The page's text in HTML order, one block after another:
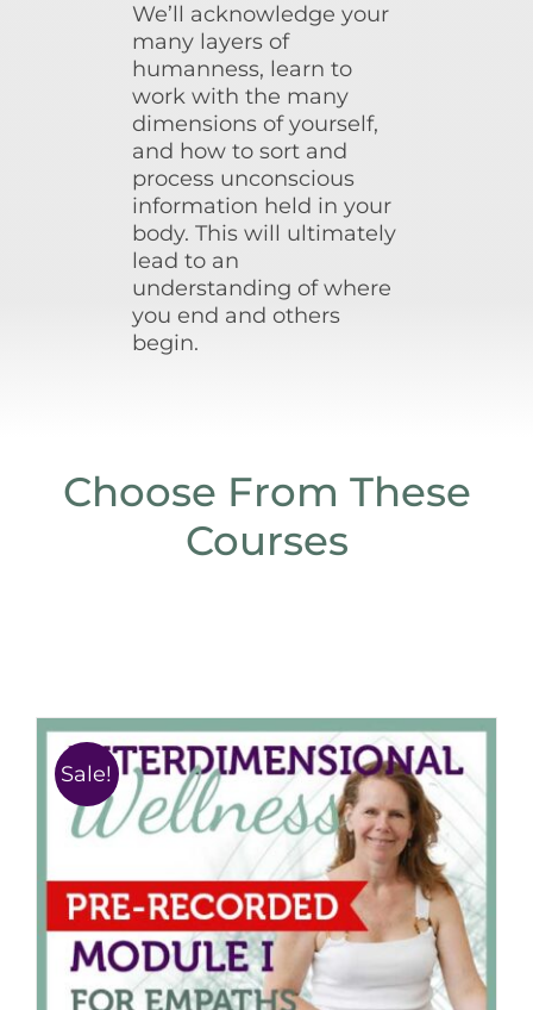
We’ll acknowledge your
many layers of
humanness, learn to
work with the many
dimensions of yourself,
and how to sort and
process unconscious
information held in your
body. This will ultimately
lead to an
understanding of where
you end and others
begin.
Choose From These
Courses
Sale!